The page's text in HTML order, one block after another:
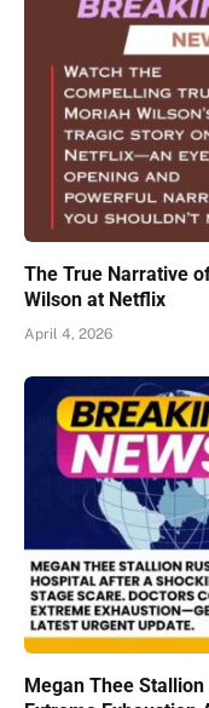
The True Narrative
Wilson at Netflix
April 4, 2026
Megan Thee